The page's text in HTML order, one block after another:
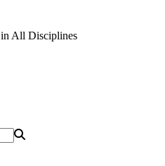
All Disciplines